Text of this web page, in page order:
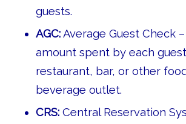
guests.
AGC:Average Guest Check
amount spent by each
restaurant, bar, or other
beverage outlet.
CRS:Central Reservation